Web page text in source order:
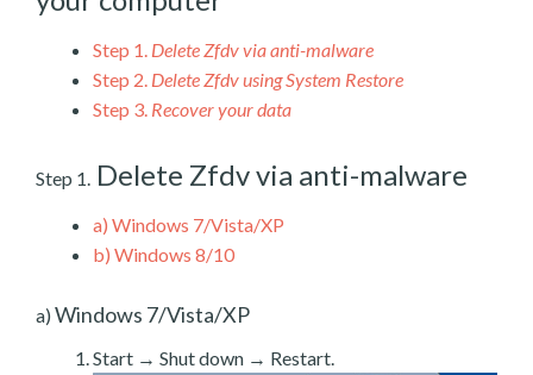
Step 1. Delete Zfdv via anti-malware
Step 2. Delete Zfdv using System Restore
Step 3. Recover your data
Step 1. Delete Zfdv via anti-malware
a) Windows 7/Vista/XP
b) Windows 8/10
a) Windows 7/Vista/XP
Start → Shut down → Restart.